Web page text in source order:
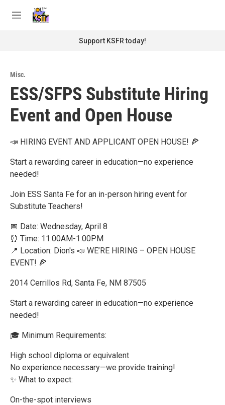
M
Support KSFR today!
Misc.
ESS/SFPS Substitute Hiring
Event and Open House
📣 HIRING EVENT AND APPLICANT OPEN HOUSE! 🍕
Start a rewarding career in education—no experience
needed!
Join ESS Santa Fe for an in-person hiring event for
Substitute Teachers!
📅 Date: Wednesday, April 8
⏰ Time: 11:00AM-1:00PM
📍 Location: Dion's 📣 WE’RE HIRING – OPEN HOUSE
EVENT! 🍕
2014 Cerrillos Rd, Santa Fe, NM 87505
Start a rewarding career in education—no experience
needed!
🎓 Minimum Requirements:
High school diploma or equivalent
No experience necessary—we provide training!
✨ What to expect:
On-the-spot interviews